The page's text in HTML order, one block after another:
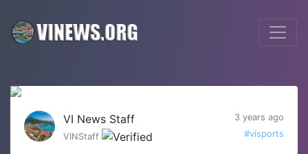
VI News Staff
3 years ago
VINStaff
#visports